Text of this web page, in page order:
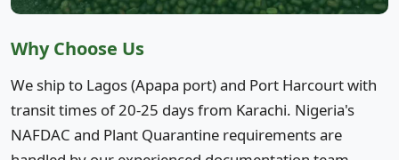
Why Choose Us
We ship to Lagos (Apapa port) and Port Harcourt with
transit times of 20-25 days from Karachi. Nigeria's
NAFDAC and Plant Quarantine requirements are